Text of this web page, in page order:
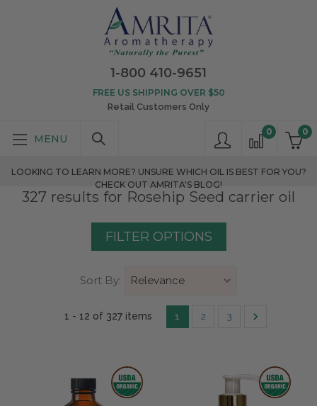
1-800 410-9651
0
0
FREE US SHIPPING OVER $50
Retail Customers Only
LOOKING TO LEARN MORE? UNSURE WHICH OIL IS BEST FOR YOU?
CHECK OUT AMRITA'S BLOG!
327 results for Rosehip Seed carrier oil
FILTER OPTIONS
Sort By:
1 - 12 of 327 items 1 2 3